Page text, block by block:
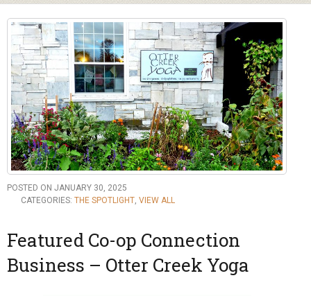
POSTED ON JANUARY 30, 2025
CATEGORIES: THE SPOTLIGHT, VIEW ALL
Featured Co-op Connection
Business – Otter Creek Yoga